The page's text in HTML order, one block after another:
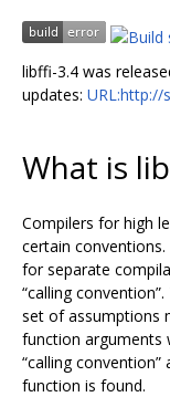
libffi-3.4 was
updates:
What is
Compilers for high
certain
for separate
“calling
set of assumptions
function arguments
“calling
function is found.